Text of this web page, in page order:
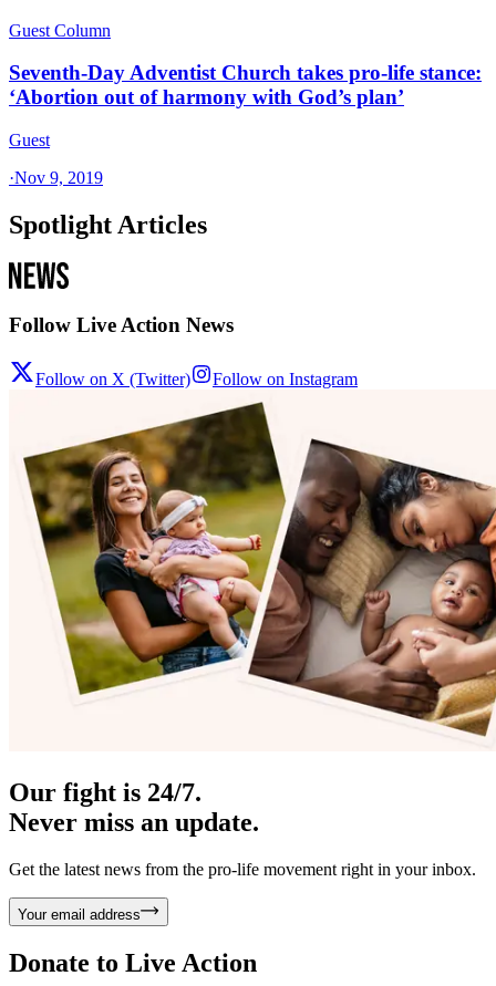
Guest Column
Seventh-Day Adventist Church takes pro-life stance:
‘Abortion out of harmony with God’s plan’
Guest
·Nov 9, 2019
Spotlight Articles
Follow Live Action News
Follow on X (Twitter) Follow on Instagram
Our fight is 24/7.
Never miss an update.
Get the latest news from the pro-life movement right in your inbox.
Your email address
Donate to Live Action